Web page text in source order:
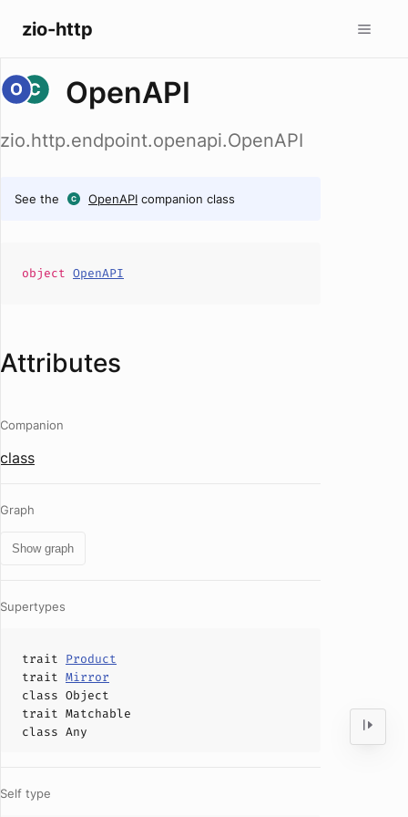
zio-http
OpenAPI
zio.http.endpoint.openapi.OpenAPI
See the OpenAPI companion class
object OpenAPI
Attributes
Companion
class
Graph
Show graph
Supertypes
trait Product
trait Mirror
class Object
trait Matchable
class Any
Self type